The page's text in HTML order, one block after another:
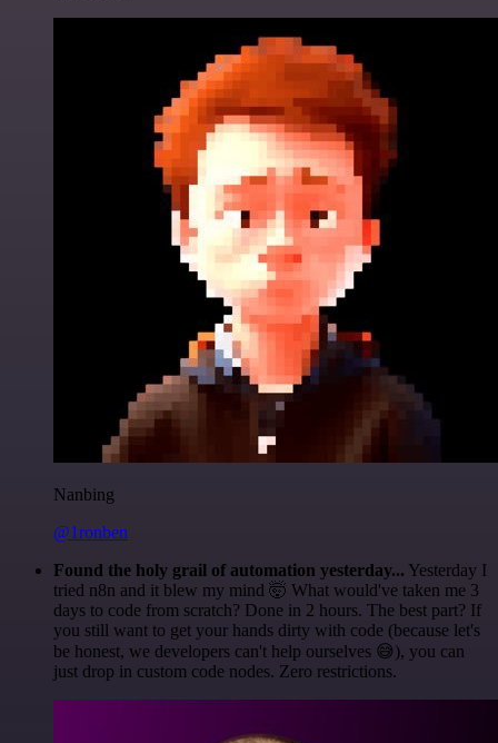
Nanbing
@1ronben
Found the holy grail of automation yesterday... Yesterday I
tried n8n and it blew my mind 🤯 What would've taken me 3
days to code from scratch? Done in 2 hours. The best part? If
you still want to get your hands dirty with code (because let's
be honest, we developers can't help ourselves 😅), you can
just drop in custom code nodes. Zero restrictions.